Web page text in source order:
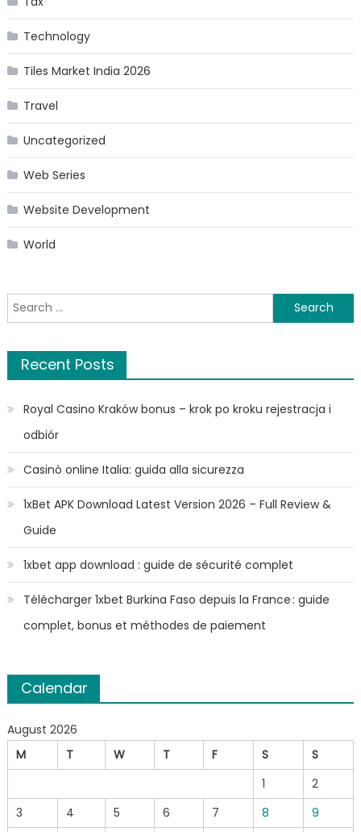
Technology
Tiles Market India 2026
Travel
Uncategorized
Web Series
Website Development
World
Search
for:
Recent Posts
Royal Casino Kraków bonus – krok po kroku rejestracja i
odbiór
Casinò online Italia: guida alla sicurezza
1xBet APK Download Latest Version 2026 – Full Review &
Guide
1xbet app download : guide de sécurité complet
Télécharger 1xbet Burkina Faso depuis la France : guide
complet, bonus et méthodes de paiement
Calendar
August 2026
M
T W T F S
S
1
2
3
4 5 6 7 8
9